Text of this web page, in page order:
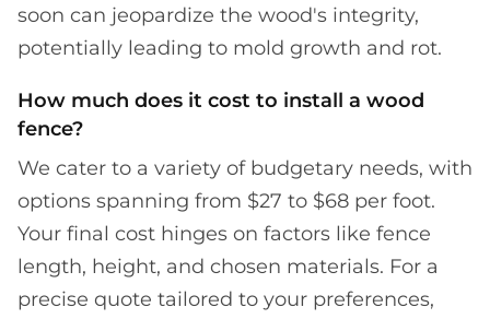
soon can jeopardize the wood's integrity,
potentially leading to mold growth and rot.
How much does it cost to install a wood
fence?
We cater to a variety of budgetary needs, with
options spanning from $27 to $68 per foot.
Your final cost hinges on factors like fence
length, height, and chosen materials. For a
precise quote tailored to your preferences,